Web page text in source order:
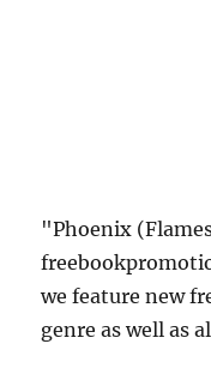
"Phoenix
we feature new
genre as well as